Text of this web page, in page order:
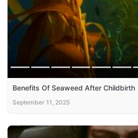
Benefits Of Seaweed After Childbirth
September 11, 2025